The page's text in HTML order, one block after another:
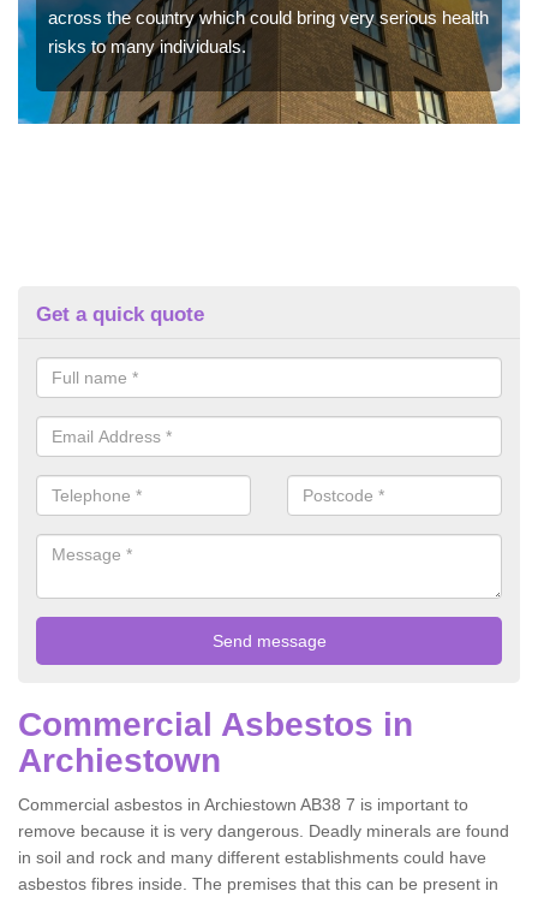
across the country which could bring very serious health
risks to many individuals.
Get a quick quote
Commercial Asbestos in
Archiestown
Commercial asbestos in Archiestown AB38 7 is important to
remove because it is very dangerous. Deadly minerals are found
in soil and rock and many different establishments could have
asbestos fibres inside. The premises that this can be present in